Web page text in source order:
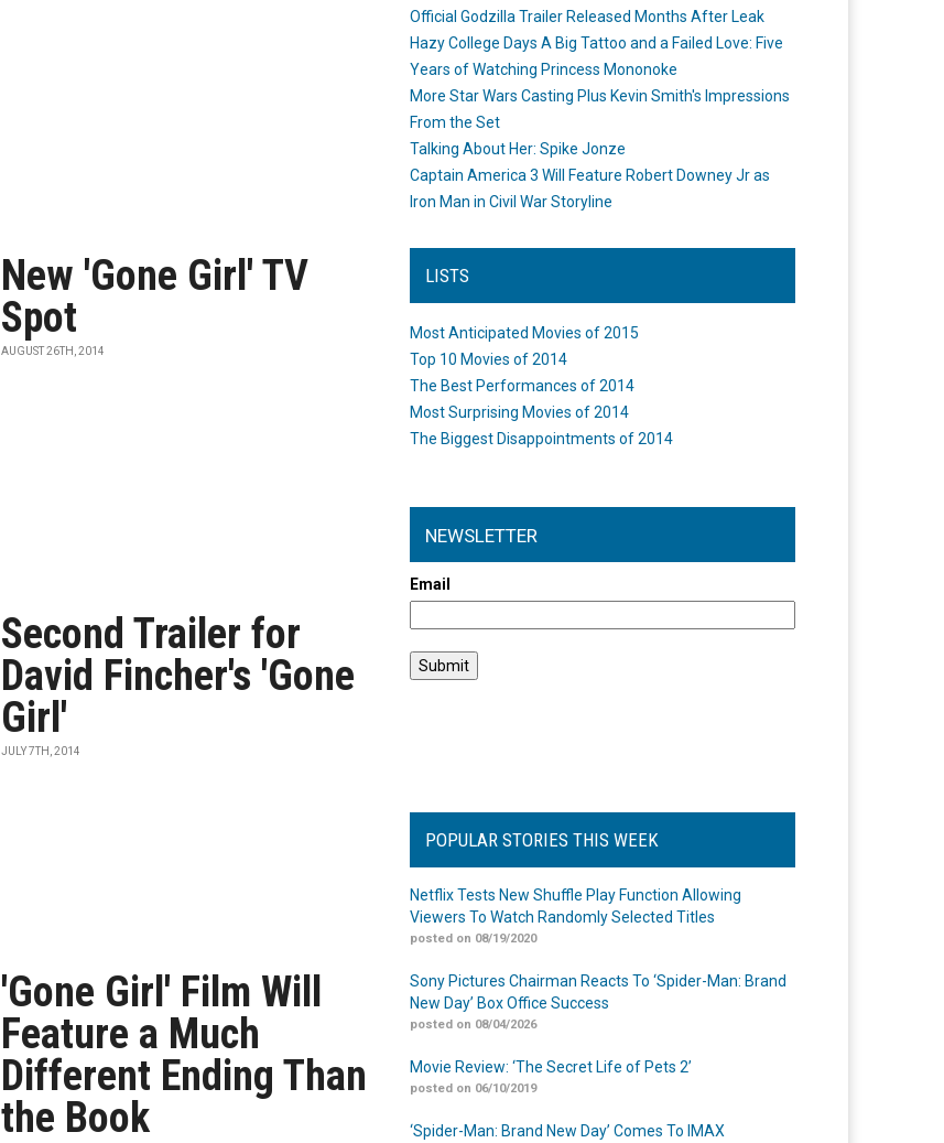
New 'Gone Girl' TV
Spot
AUGUST 26TH, 2014
Second Trailer for
David Fincher's 'Gone
Girl'
JULY 7TH, 2014
'Gone Girl' Film Will
Feature a Much
Different Ending Than
the Book
Official Godzilla Trailer Released Months After Leak
Hazy College Days A Big Tattoo and a Failed Love: Five
Years of Watching Princess Mononoke
More Star Wars Casting Plus Kevin Smith's Impressions
From the Set
Talking About Her: Spike Jonze
Captain America 3 Will Feature Robert Downey Jr as
Iron Man in Civil War Storyline
LISTS
Most Anticipated Movies of 2015
Top 10 Movies of 2014
The Best Performances of 2014
Most Surprising Movies of 2014
The Biggest Disappointments of 2014
NEWSLETTER
Email
POPULAR STORIES THIS WEEK
Netflix Tests New Shuffle Play Function Allowing
Viewers To Watch Randomly Selected Titles
posted on 08/19/2020
Sony Pictures Chairman Reacts To ‘Spider-Man: Brand
New Day’ Box Office Success
posted on 08/04/2026
Movie Review: ‘The Secret Life of Pets 2’
posted on 06/10/2019
‘Spider-Man: Brand New Day’ Comes To IMAX